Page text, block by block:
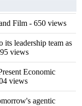
Film - 650 views
its leadership team as
views
Economic
views
agentic